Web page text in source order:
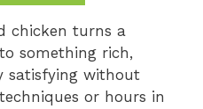
chicken turns a
something rich,
satisfying without
or hours in